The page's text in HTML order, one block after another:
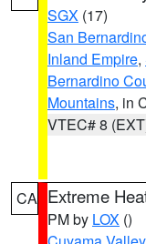
SGX (17)
San
Inland Empire,
Bernardino
Mountains, in
VTEC# 8
CA Extreme
PM by LOX ()